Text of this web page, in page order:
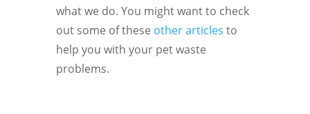
what we do. You might want to check
out some of these other articles to
help you with your pet waste
problems.